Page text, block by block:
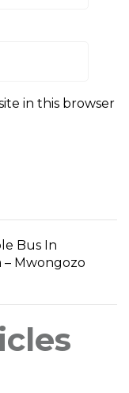
in this browser
Bus In
– Mwongozo